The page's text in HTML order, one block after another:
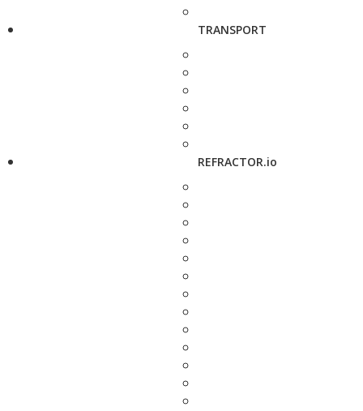
TRANSPORT
REFRACTOR.io